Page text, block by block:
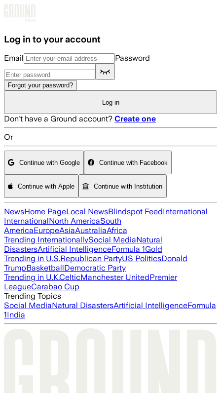
Log in to your account
Email Password
Forgot your password?
Log in
Don't have a Ground account? Create one
Or
Continue with Google Continue with Facebook
Continue with Apple Continue with Institution
NewsHome PageLocal NewsBlindspot FeedInternational
InternationalNorth AmericaSouth
AmericaEuropeAsiaAustraliaAfrica
Trending InternationallySocial MediaNatural
DisastersArtificial IntelligenceFormula 1Gold
Trending in U.S.Republican PartyUS PoliticsDonald
TrumpBasketballDemocratic Party
Trending in U.K.CelticManchester UnitedPremier
LeagueCarabao Cup
Trending Topics
Social MediaNatural DisastersArtificial IntelligenceFormula
1India